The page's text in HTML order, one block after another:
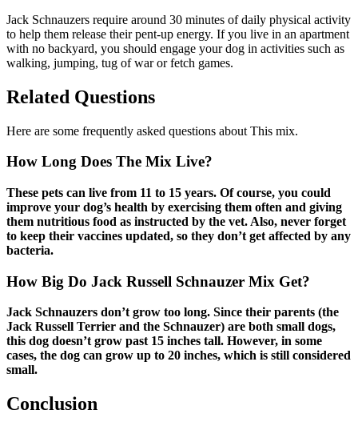
Jack Schnauzers require around 30 minutes of daily physical activity
to help them release their pent-up energy. If you live in an apartment
with no backyard, you should engage your dog in activities such as
walking, jumping, tug of war or fetch games.
Related Questions
Here are some frequently asked questions about This mix.
How Long Does The Mix Live?
These pets can live from 11 to 15 years. Of course, you could
improve your dog’s health by exercising them often and giving
them nutritious food as instructed by the vet. Also, never forget
to keep their vaccines updated, so they don’t get affected by any
bacteria.
How Big Do Jack Russell Schnauzer Mix Get?
Jack Schnauzers don’t grow too long. Since their parents (the
Jack Russell Terrier and the Schnauzer) are both small dogs,
this dog doesn’t grow past 15 inches tall. However, in some
cases, the dog can grow up to 20 inches, which is still considered
small.
Conclusion